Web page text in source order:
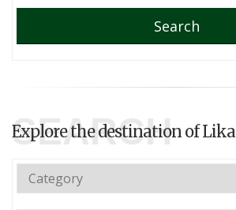
Search
SEARCH
Explore the destination of Lika